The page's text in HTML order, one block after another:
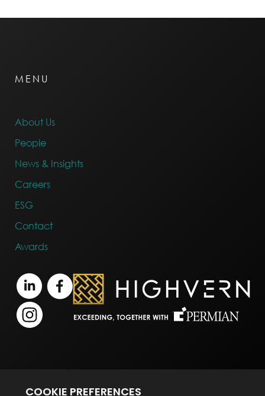
MENU
About Us
People
News & Insights
Careers
ESG
Contact
Awards